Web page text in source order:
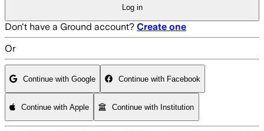
Log in
Don't have a Ground account? Create one
Or
Continue with Google Continue with Facebook
Continue with Apple Continue with Institution